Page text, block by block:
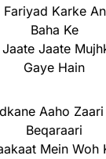
Karke
Baha Ke
Jaate
Gaye Hain
Aaho
Beqaraari
Mein Woh